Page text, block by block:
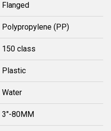
Flanged
Polypropylene (PP)
150 class
Plastic
Water
3"-80MM